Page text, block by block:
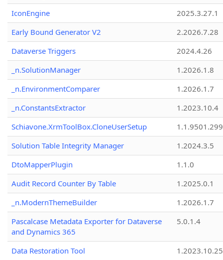
IconEngine
2025.3.27.1
Early Bound Generator V2
2.2026.7.28
Dataverse Triggers
2024.4.26
_n.SolutionManager
1.2026.1.8
_n.EnvironmentComparer
1.2026.1.7
_n.ConstantsExtractor
1.2023.10.4
Schiavone.XrmToolBox.CloneUserSetup
Solution Table Integrity Manager
1.2024.3.5
DtoMapperPlugin
1.1.0
Audit Record Counter By Table
1.2025.0.1
_n.ModernThemeBuilder
1.2026.1.7
Pascalcase Metadata Exporter for Dataverse
and Dynamics 365
5.0.1.4
Data Restoration Tool 1.2023.10.25